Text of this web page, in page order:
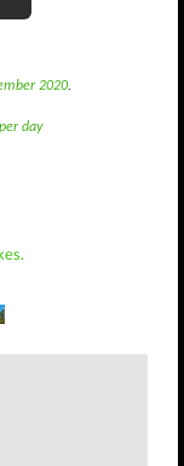
2020.
day